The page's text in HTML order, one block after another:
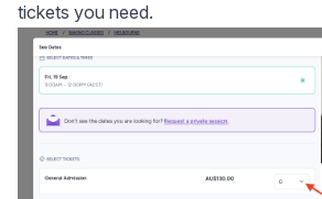
tickets you need.